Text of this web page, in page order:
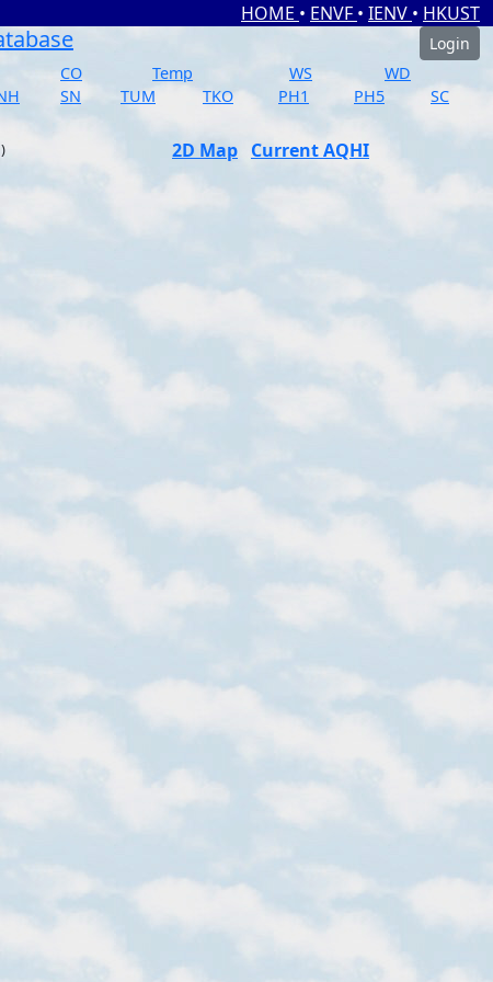
HOME • ENVF • IENV • HKUST
Login
CO Temp WS
WD
SN TUM TKO PH1 PH5
SC
) 2D Map Current AQHI